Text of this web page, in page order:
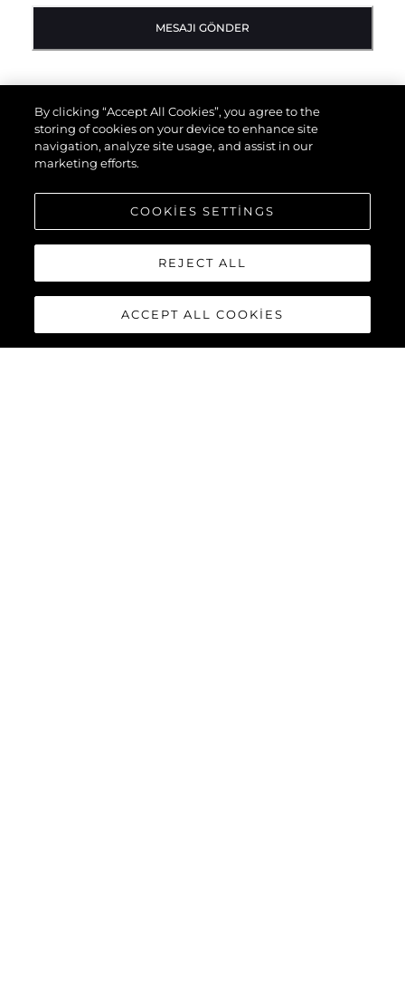
MESAJI GÖNDER
By clicking “Accept All Cookies”, you agree to the
storing of cookies on your device to enhance site
navigation, analyze site usage, and assist in our
marketing efforts.
COOKIES SETTINGS
REJECT ALL
ACCEPT ALL COOKIES